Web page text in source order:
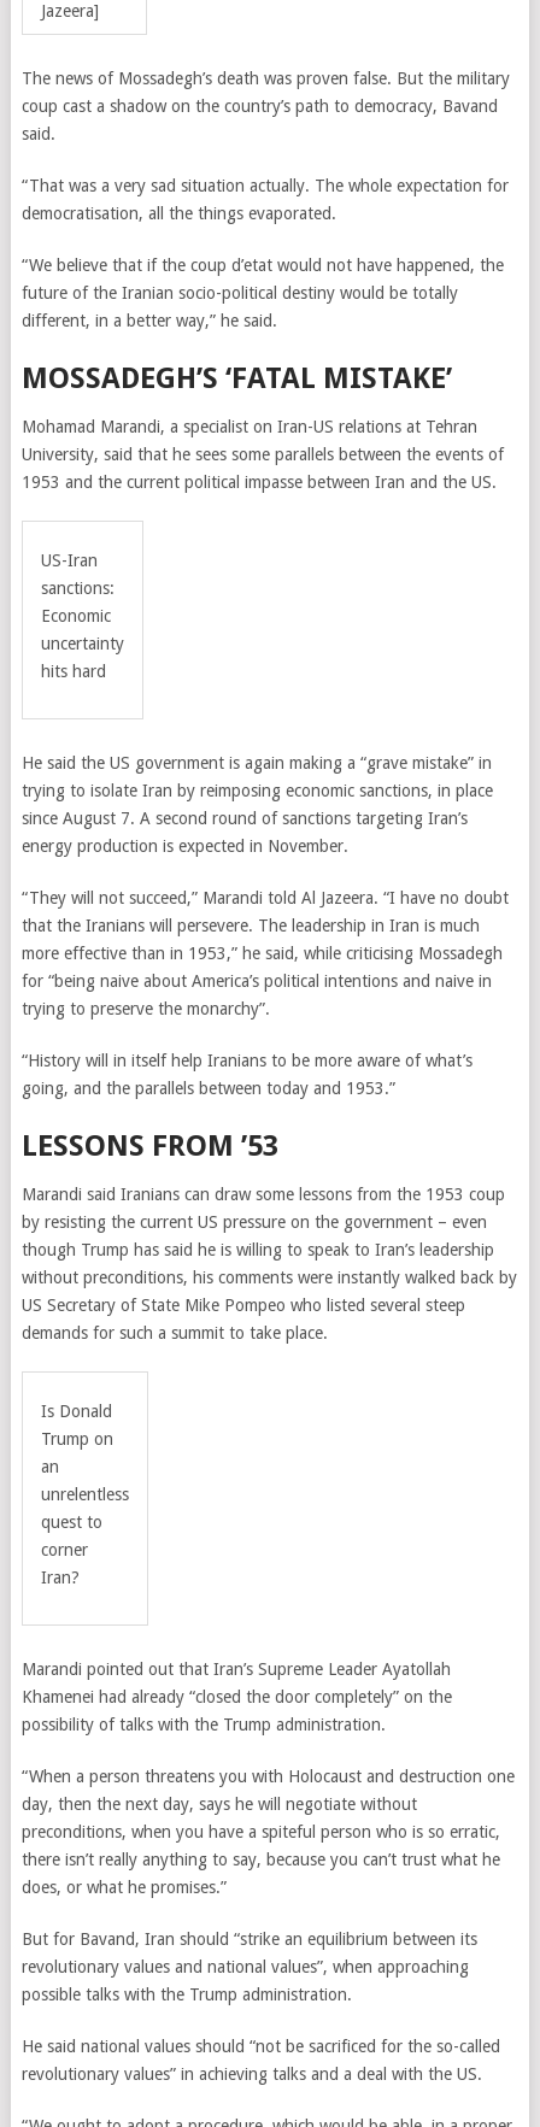
Jazeera]
The news of Mossadegh’s death was proven false. But the military
coup cast a shadow on the country’s path to democracy, Bavand
said.
“That was a very sad situation actually. The whole expectation for
democratisation, all the things evaporated.
“We believe that if the coup d’etat would not have happened, the
future of the Iranian socio-political destiny would be totally
different, in a better way,” he said.
MOSSADEGH’S ‘FATAL MISTAKE’
Mohamad Marandi, a specialist on Iran-US relations at Tehran
University, said that he sees some parallels between the events of
1953 and the current political impasse between Iran and the US.
US-Iran
sanctions:
Economic
uncertainty
hits hard
He said the US government is again making a “grave mistake” in
trying to isolate Iran by reimposing economic sanctions, in place
since August 7. A second round of sanctions targeting Iran’s
energy production is expected in November.
“They will not succeed,” Marandi told Al Jazeera. “I have no doubt
that the Iranians will persevere. The leadership in Iran is much
more effective than in 1953,” he said, while criticising Mossadegh
for “being naive about America’s political intentions and naive in
trying to preserve the monarchy”.
“History will in itself help Iranians to be more aware of what’s
going, and the parallels between today and 1953.”
LESSONS FROM ’53
Marandi said Iranians can draw some lessons from the 1953 coup
by resisting the current US pressure on the government – even
though Trump has said he is willing to speak to Iran’s leadership
without preconditions, his comments were instantly walked back by
US Secretary of State Mike Pompeo who listed several steep
demands for such a summit to take place.
Is Donald
Trump on
an
unrelentless
quest to
corner
Iran?
Marandi pointed out that Iran’s Supreme Leader Ayatollah
Khamenei had already “closed the door completely” on the
possibility of talks with the Trump administration.
“When a person threatens you with Holocaust and destruction one
day, then the next day, says he will negotiate without
preconditions, when you have a spiteful person who is so erratic,
there isn’t really anything to say, because you can’t trust what he
does, or what he promises.”
But for Bavand, Iran should “strike an equilibrium between its
revolutionary values and national values”, when approaching
possible talks with the Trump administration.
He said national values should “not be sacrificed for the so-called
revolutionary values” in achieving talks and a deal with the US.